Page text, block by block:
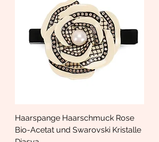
Haarspange Haarschmuck Rose
Bio-Acetat und Swarovski Kristalle